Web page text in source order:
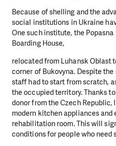
Because of shelling and the
social institutions in Ukraine
One such institute, the
Boarding House,
relocated from Luhansk Oblast
corner of Bukovyna. Despite
staff had to start from scratch,
the occupied territory. Thanks
donor from the Czech
modern kitchen appliances and
rehabilitation room. This will
conditions for people who need